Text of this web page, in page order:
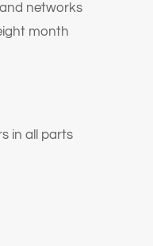
networks
month
in all parts